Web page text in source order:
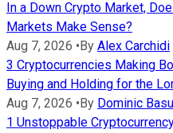
In a Down Crypto Market,
Markets Make Sense?
Aug 7, 2026 • By Alex Carchidi
3 Cryptocurrencies Making
Buying and Holding for the
Aug 7, 2026 • By Dominic
1 Unstoppable